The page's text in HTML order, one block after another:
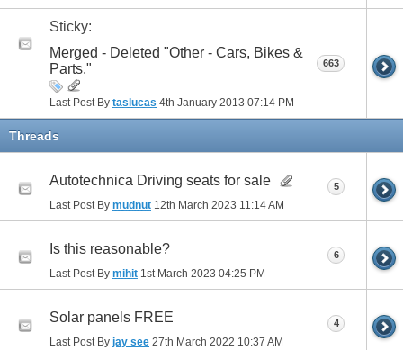
Sticky:
Merged - Deleted "Other - Cars, Bikes &
Parts."
Last Post By taslucas 4th January 2013 07:14 PM
663
Threads
Autotechnica Driving seats for sale
Last Post By mudnut 12th March 2023 11:14 AM
5
Is this reasonable?
Last Post By mihit 1st March 2023 04:25 PM
6
Solar panels FREE
Last Post By jay see 27th March 2022 10:37 AM
4